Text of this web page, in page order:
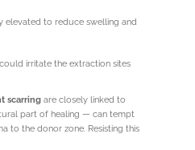
elevated to reduce swelling and
irritate the extraction sites
scarringare closely linked to
part of healing — can tempt
to the donor zone. Resisting this